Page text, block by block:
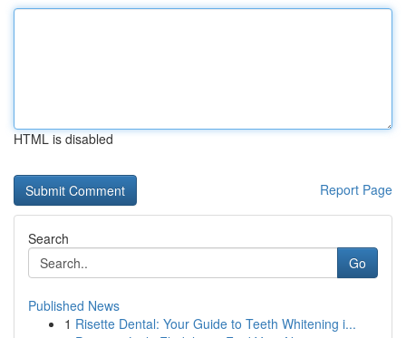
HTML is disabled
Report Page
Search
Go
Published News
1 Risette Dental: Your Guide to Teeth Whitening i...